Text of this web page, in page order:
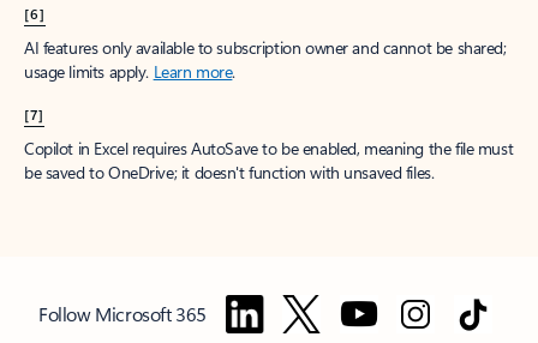
[6]
AI features only available to subscription owner and cannot be shared;
usage limits apply. Learn more.
[7]
Copilot in Excel requires AutoSave to be enabled, meaning the file must
be saved to OneDrive; it doesn't function with unsaved files.
Follow Microsoft 365